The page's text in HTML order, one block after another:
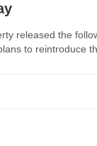
released the
to reintroduce